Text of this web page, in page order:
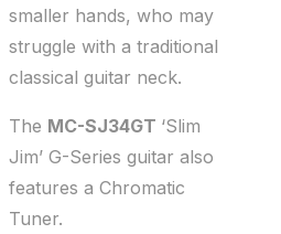
smaller hands, who may
struggle with a traditional
classical guitar neck.
The MC-SJ34GT ‘Slim
Jim’ G-Series guitar also
features a Chromatic
Tuner.